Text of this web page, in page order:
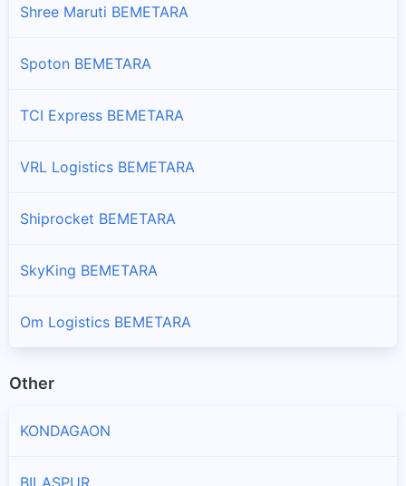
Shree Maruti BEMETARA
Spoton BEMETARA
TCI Express BEMETARA
VRL Logistics BEMETARA
Shiprocket BEMETARA
SkyKing BEMETARA
Om Logistics BEMETARA
Other
KONDAGAON